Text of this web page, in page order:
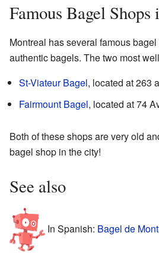
Famous Bagel
Montreal has several famous
authentic bagels. The two most
St-Viateur Bagel, located at 263
Fairmount Bagel, located at 74
Both of these shops are very old
bagel shop in the city!
See also
In Spanish: Bagel de